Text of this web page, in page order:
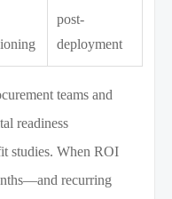
post-
deployment
teams and
readiness
studies. When ROI
recurring